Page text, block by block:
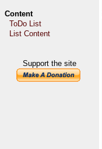
Content
ToDo List
List Content
Support the site